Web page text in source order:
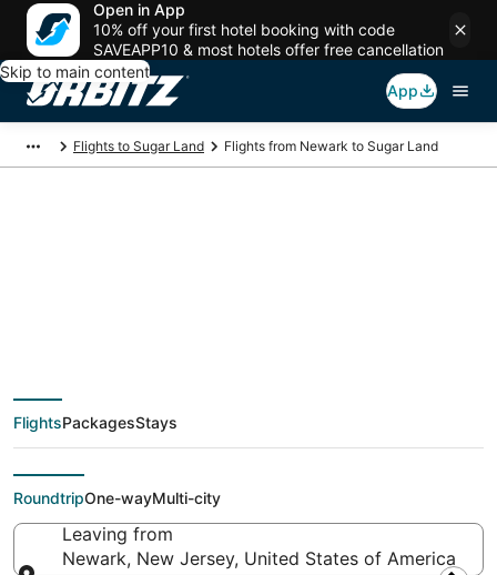
Open in App
10% off your first hotel booking with code
SAVEAPP10 & most hotels offer free cancellation
Skip to main content
App
Flights to Sugar Land Flights from Newark to Sugar Land
deals from Newark
(NYC) to Sugar Land
(HOU)
FlightsPackagesStays
RoundtripOne-wayMulti-city
Leaving from
Newark, New Jersey, United States of America